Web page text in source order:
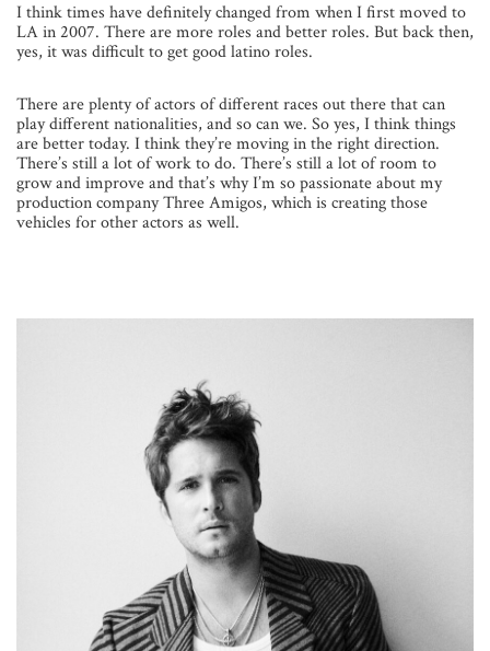
I think times have definitely changed from when I first moved to
LA in 2007. There are more roles and better roles. But back then,
yes, it was difficult to get good latino roles.
There are plenty of actors of different races out there that can
play different nationalities, and so can we. So yes, I think things
are better today. I think they’re moving in the right direction.
There’s still a lot of work to do. There’s still a lot of room to
grow and improve and that’s why I’m so passionate about my
production company Three Amigos, which is creating those
vehicles for other actors as well.